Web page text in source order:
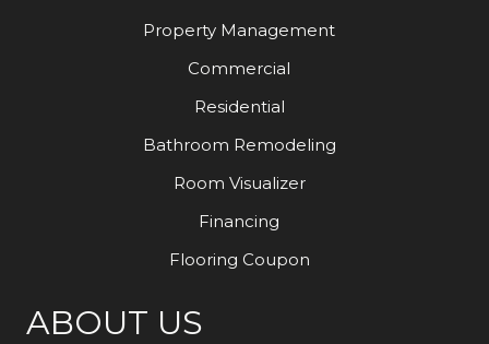
Property Management
Commercial
Residential
Bathroom Remodeling
Room Visualizer
Financing
Flooring Coupon
ABOUT US